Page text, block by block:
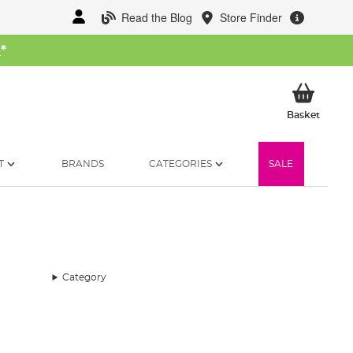
Read the Blog Store Finder
*
BasketMy
BRANDS CATEGORIES SALE
Category